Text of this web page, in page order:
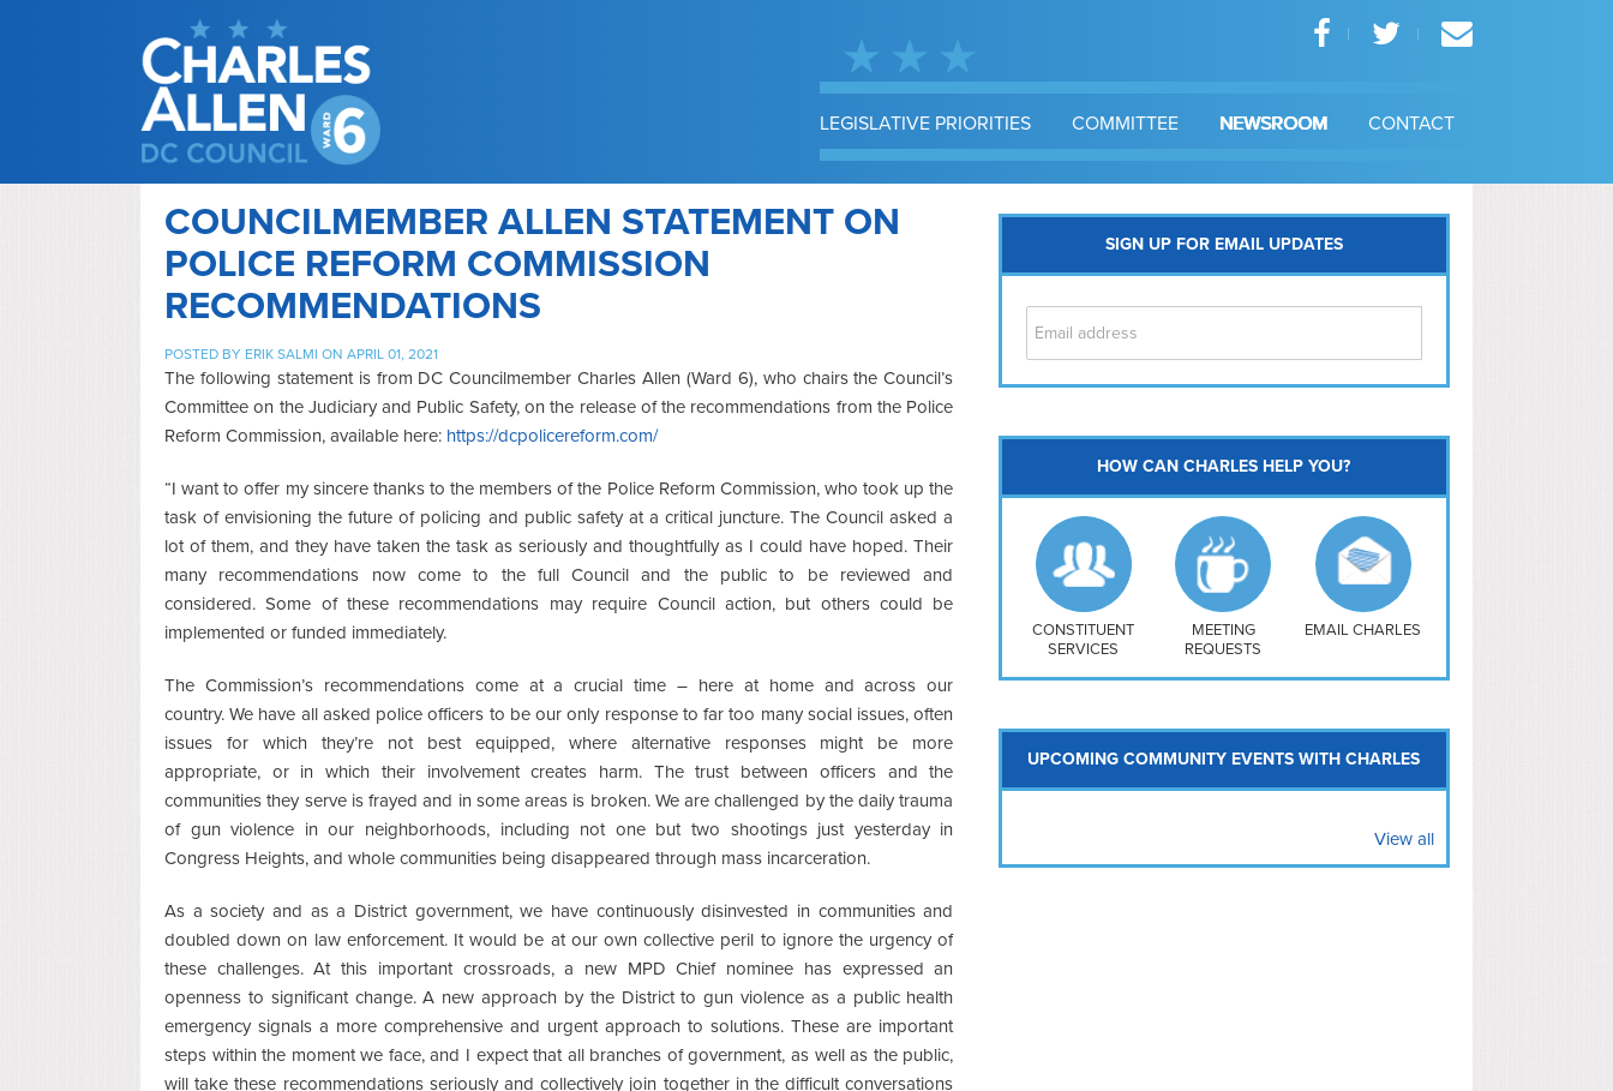
LEGISLATIVE PRIORITIES COMMITTEE NEWSROOM CONTACT
COUNCILMEMBER ALLEN STATEMENT ON
POLICE REFORM COMMISSION
RECOMMENDATIONS
POSTED BY ERIK SALMI ON APRIL 01, 2021
The following statement is from DC Councilmember Charles Allen (Ward 6), who chairs the Council’s
Committee on the Judiciary and Public Safety, on the release of the recommendations from the Police
Reform Commission, available here: https://dcpolicereform.com/
“I want to offer my sincere thanks to the members of the Police Reform Commission, who took up the
task of envisioning the future of policing and public safety at a critical juncture. The Council asked a
lot of them, and they have taken the task as seriously and thoughtfully as I could have hoped. Their
many recommendations now come to the full Council and the public to be reviewed and
considered. Some of these recommendations may require Council action, but others could be
implemented or funded immediately.
The Commission’s recommendations come at a crucial time – here at home and across our
country. We have all asked police officers to be our only response to far too many social issues, often
issues for which they’re not best equipped, where alternative responses might be more
appropriate, or in which their involvement creates harm. The trust between officers and the
communities they serve is frayed and in some areas is broken. We are challenged by the daily trauma
of gun violence in our neighborhoods, including not one but two shootings just yesterday in
Congress Heights, and whole communities being disappeared through mass incarceration.
As a society and as a District government, we have continuously disinvested in communities and
doubled down on law enforcement. It would be at our own collective peril to ignore the urgency of
these challenges. At this important crossroads, a new MPD Chief nominee has expressed an
openness to significant change. A new approach by the District to gun violence as a public health
emergency signals a more comprehensive and urgent approach to solutions. These are important
steps within the moment we face, and I expect that all branches of government, as well as the public,
will take these recommendations seriously and collectively join together in the difficult conversations
SIGN UP FOR EMAIL UPDATES
Southwest
Navy Yard
H Street/ Atlas
Mt Vernon Triangle
HOW CAN CHARLES HELP YOU?
CONSTITUENT
SERVICES
MEETING
REQUESTS
EMAIL CHARLES
UPCOMING COMMUNITY EVENTS WITH CHARLES
View all